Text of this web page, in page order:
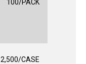
100/PACK
2,500/CASE